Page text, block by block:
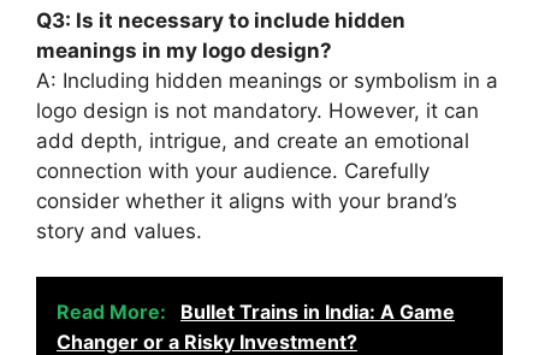
Q3: Is it necessary to include hidden
meanings in my logo design?
A: Including hidden meanings or symbolism in a
logo design is not mandatory. However, it can
add depth, intrigue, and create an emotional
connection with your audience. Carefully
consider whether it aligns with your brand’s
story and values.
Read More:
Bullet Trains in India: A Game
Changer or a Risky Investment?